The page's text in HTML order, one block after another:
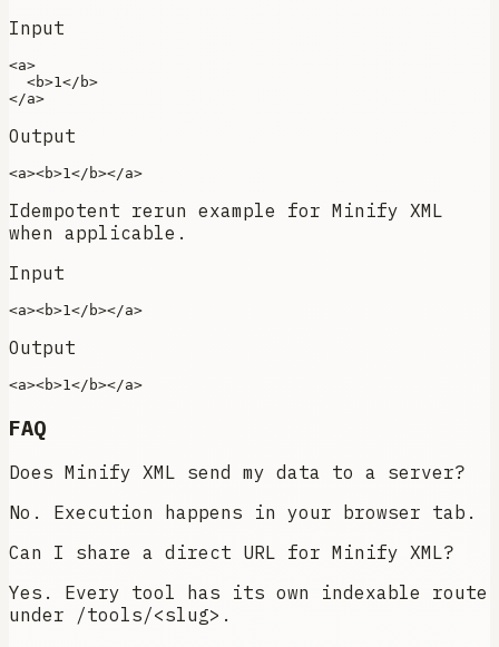
Input
<a>
<b>1 </ b>
</a>
Output
<a><b>1 </ b></a>
Idempotent rerun example for Minify XML
when applicable.
Input
<a><b>1 </ b></a>
Output
<a><b>1 </ b></a>
FAQ
Does Minify XML send my data to a server?
No. Execution happens in your browser tab.
Can I share a direct URL for Minify XML?
Yes. Every tool has its own indexable route
under /tools/<slug>.